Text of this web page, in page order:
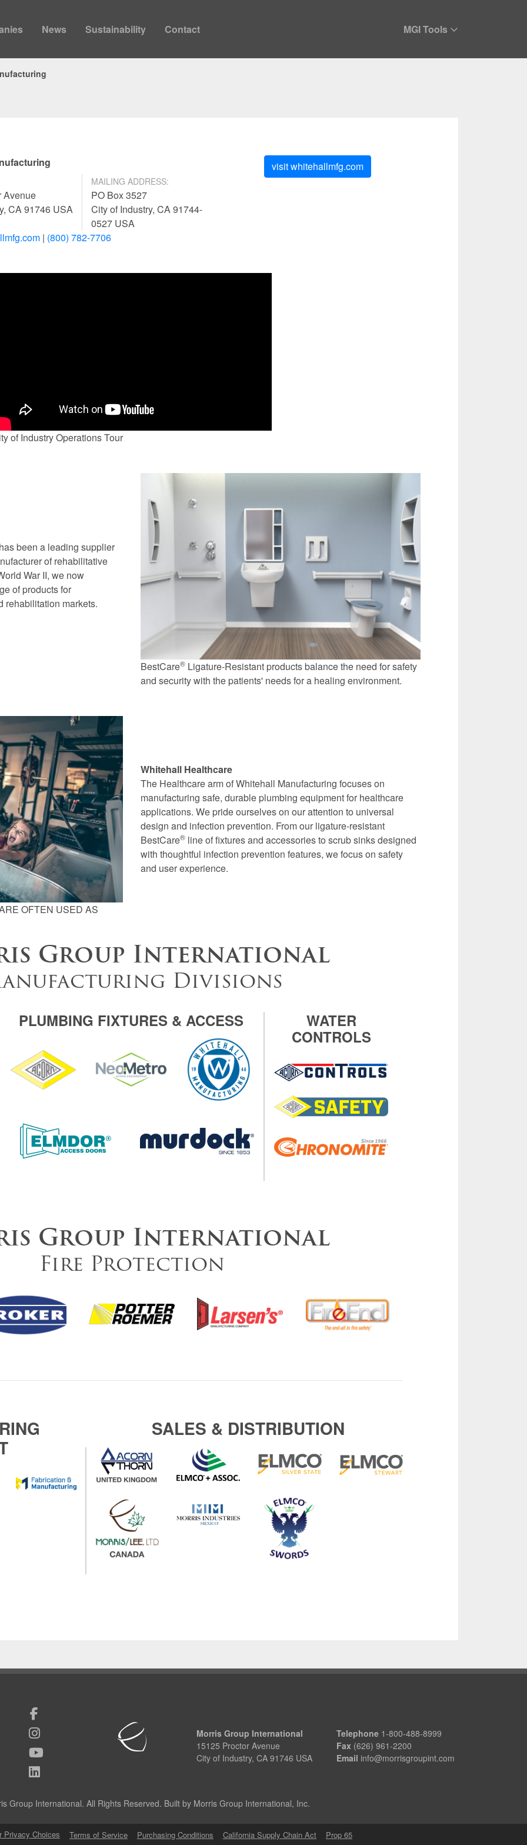
News Sustainability Contact MGI Tools
Avenue
CA 91746 USA
MAILING ADDRESS:
PO Box 3527
City of Industry, CA 91744-
0527 USA
| (800) 782-7706
visitwhitehallmfg.com
of Industry Operations Tour
been a leading supplier
of rehabilitative
War II, we now
of products for
rehabilitation markets.
BestCare® Ligature-Resistant products balance the need for safety
and security with the patients' needs for a healing environment.
Whitehall Healthcare
The Healthcare arm of Whitehall Manufacturing focuses on
manufacturing safe, durable plumbing equipment for healthcare
applications. We pride ourselves on our attention to universal
design and infection prevention. From our ligature-resistant
BestCare® line of fixtures and accessories to scrub sinks designed
with thoughtful infection prevention features, we focus on safety
and user experience.
OFTEN USED AS
Group International
Divisions
PLUMBING FIXTURES & ACCESS
WATER
CONTROLS
Group International
Fire Protection
SALES & DISTRIBUTION
Morris Group International
15125 Proctor Avenue
City of Industry, CA 91746 USA
Telephone1-800-488-8999
Fax (626) 961-2200
Email info@morrisgroupint.com
Group International. All Rights Reserved. Built by Morris Group International, Inc.
Privacy Choices Terms of Service Purchasing Conditions California Supply Chain Act Prop 65